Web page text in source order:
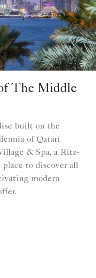
The Middle
built on the
of Qatari
& Spa, a Ritz-
to discover all
modern